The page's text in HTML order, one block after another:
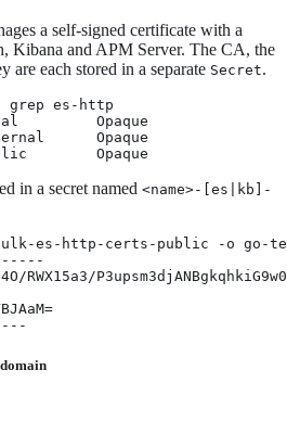
a self-signed certificate with a
Kibana and APM Server. The CA, the
are each stored in a separate Secret.
es-http
Opaque
Opaque
Opaque
in a secret named <name>-[es|kb]-
es-http-certs-public -o go-
RWX15a3/